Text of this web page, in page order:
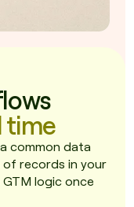
time
common data
of records in your
logic once